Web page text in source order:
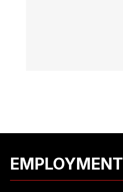
EMPLOYMENT